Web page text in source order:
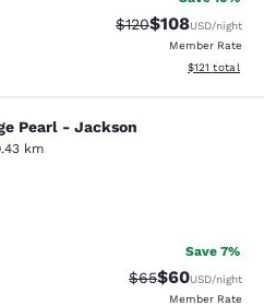
Strikethrough Rate:
$120Discounted
$108USD/night
Member Rate
View
$121 total
- Jackson
Pearl - Jackson
km
Good. 657 reviews
Save 7%
Strikethrough
$65Discounted
$60USD/night
Member Rate